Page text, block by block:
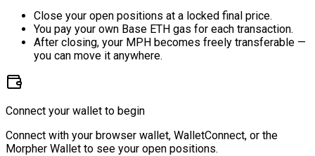
Close your open positions at a locked final price.
You pay your own Base ETH gas for each transaction.
After closing, your MPH becomes freely transferable —
you can move it anywhere.
Connect your wallet to begin
Connect with your browser wallet, WalletConnect, or the
Morpher Wallet to see your open positions.